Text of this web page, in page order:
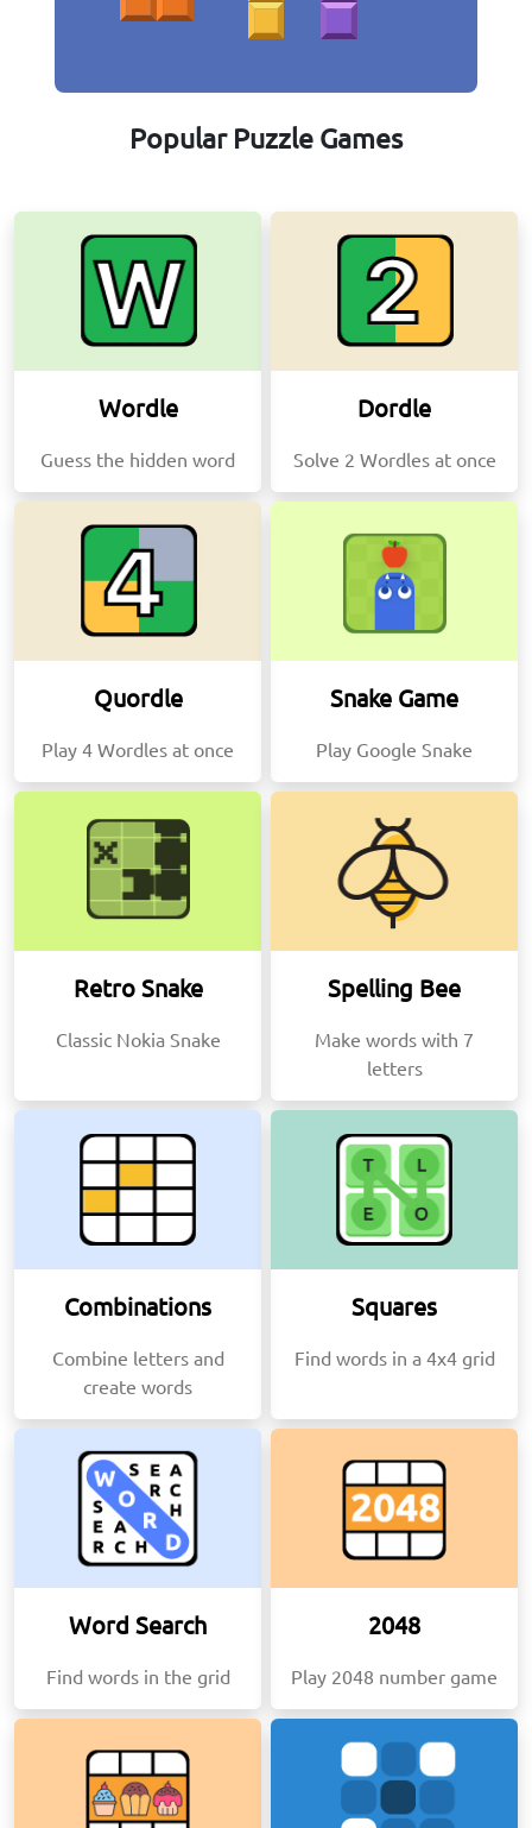
Popular Puzzle Games
Wordle
Guess the hidden word
Dordle
Solve 2 Wordles at once
Quordle
Play 4 Wordles at once
Snake Game
Play Google Snake
Retro Snake
Classic Nokia Snake
Spelling Bee
Make words with 7
letters
Combinations
Combine letters and
create words
Squares
Find words in a 4x4 grid
Word Search
Find words in the grid
2048
Play 2048 number game